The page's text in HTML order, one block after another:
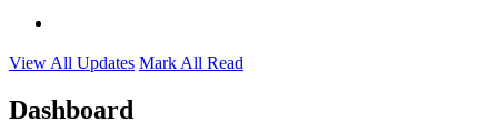
View All Updates Mark All Read
Dashboard